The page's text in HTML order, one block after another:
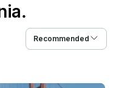
Recommended